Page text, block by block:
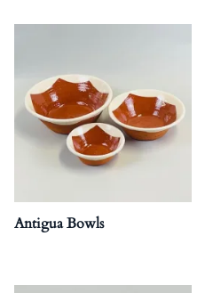
Antigua Bowls